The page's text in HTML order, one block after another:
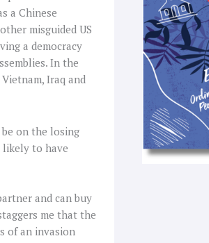
a Chinese
misguided US
a democracy
In the
Iraq and
on the losing
likely to have
and can buy
me that the
of an invasion